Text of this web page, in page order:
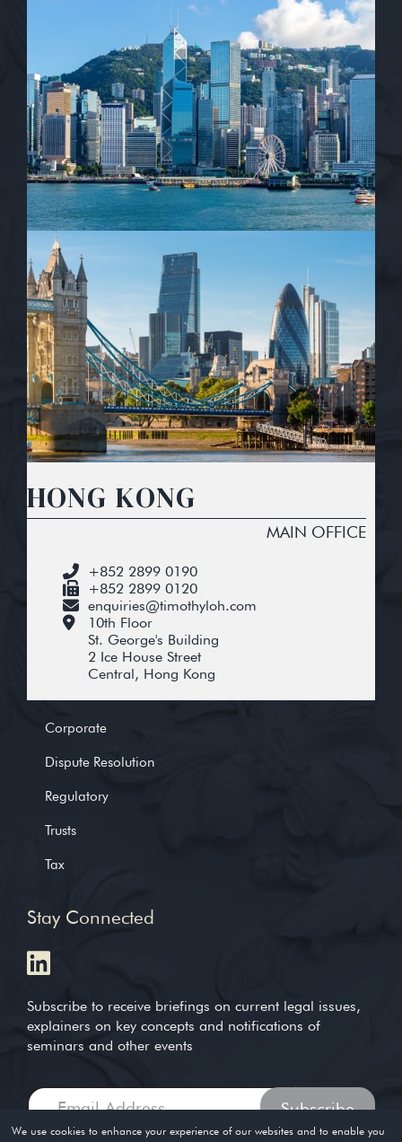
HONG KONG
MAIN OFFICE
+852 2899 0190
+852 2899 0120
enquiries@timothyloh.com
10th Floor
St. George's Building
2 Ice House Street
Central, Hong Kong
Corporate
Dispute Resolution
Regulatory
Trusts
Tax
Stay Connected
Subscribe to receive briefings on current legal issues,
explainers on key concepts and notifications of
seminars and other events
We use cookies to enhance your experience of our websites and to enable you